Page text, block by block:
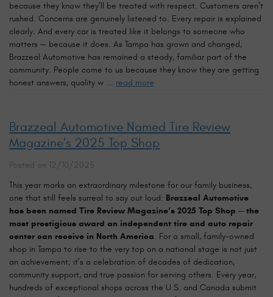
because they know they’ll be treated with respect. Customers aren’t
rushed. Concerns are genuinely listened to. Every repair is explained
clearly. And every car is treated like it belongs to someone who
matters — because it does. As Tampa has grown and changed,
Brazzeal Automotive has remained a steady, familiar part of the
community. People come to us because they know they are getting
honest answers, quality w ... read more
Brazzeal Automotive Named Tire Review
Magazine’s 2025 Top Shop
Posted on 12/10/2025
This year marks an extraordinary milestone for our family business,
one that still feels surreal to say out loud: Brazzeal Automotive
has been named Tire Review Magazine’s 2025 Top Shop — the
most prestigious award an independent tire and auto repair
center can receive in North America. For a small, family-owned
shop in Tampa to rise to the very top on a national stage is not just
an achievement; it’s a celebration of decades of dedication,
community support, and true passion for serving others. Every year,
hundreds of exceptional shops across the U.S. and Canada submit